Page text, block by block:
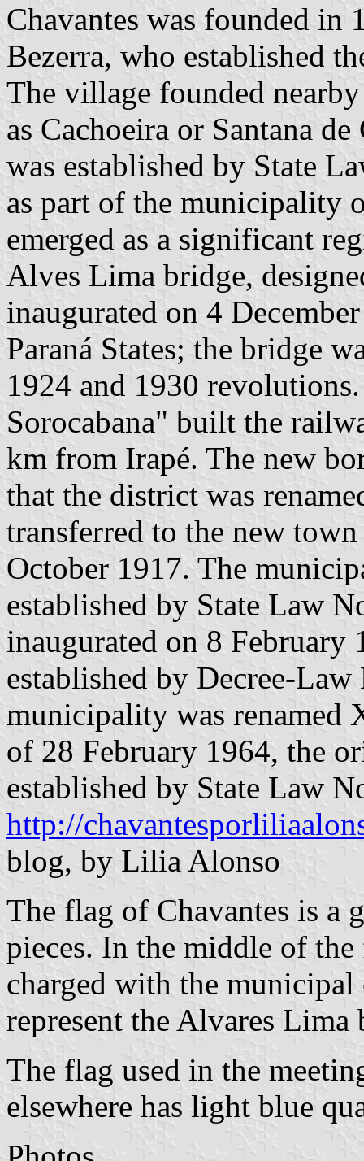
Chavantes was founded in
Bezerra, who established
The village founded
as Cachoeira or Santana
was established by State
as part of the municipality
emerged as a significant
Alves Lima bridge,
inaugurated on 4
Paraná States; the bridge
1924 and 1930
Sorocabana" built the
km from Irapé. The new
that the district was
transferred to the new
October 1917. The
established by State Law
inaugurated on 8 February
established by Decree-
municipality was renamed
of 28 February 1964, the
established by State Law
http://
blog, by Lilia Alonso
The flag of Chavantes is a
pieces. In the middle of
charged with the
represent the Alvares Lima
The flag used in the
elsewhere has light blue